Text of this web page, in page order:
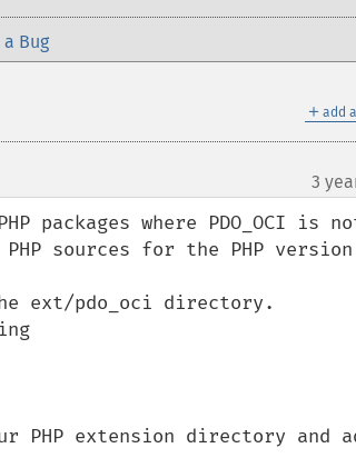
Bug
＋ add
3
where PDO_OCI is
sources for the PHP version
ext/pdo_oci directory.
extension directory and